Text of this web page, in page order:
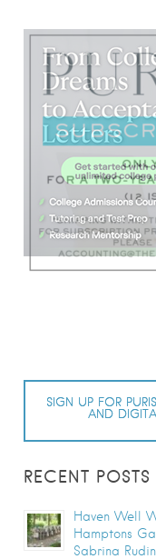
SIGN UP FOR
AND
RECENT POSTS
Haven Well
Hamptons
Sabrina Rudin